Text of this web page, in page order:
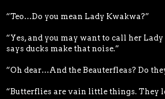
“Teo…Do you mean Lady Kwakwa?”
“Yes, and you may want to call her
says ducks make that noise.”
“Oh dear…And the Beauterfleas? Do
“Butterflies are vain little things. They